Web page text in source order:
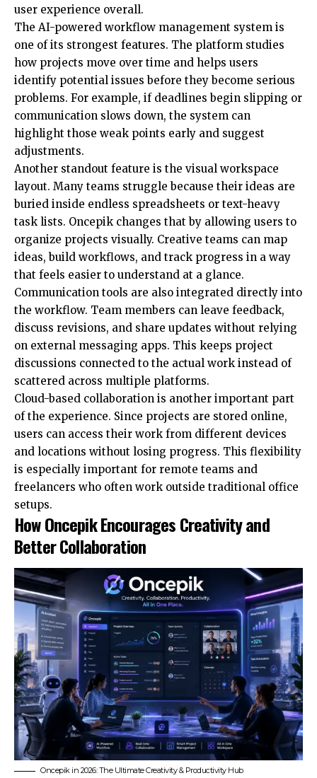
user experience overall.
The AI-powered workflow management system is
one of its strongest features. The platform studies
how projects move over time and helps users
identify potential issues before they become serious
problems. For example, if deadlines begin slipping or
communication slows down, the system can
highlight those weak points early and suggest
adjustments.
Another standout feature is the visual workspace
layout. Many teams struggle because their ideas are
buried inside endless spreadsheets or text-heavy
task lists. Oncepik changes that by allowing users to
organize projects visually. Creative teams can map
ideas, build workflows, and track progress in a way
that feels easier to understand at a glance.
Communication tools are also integrated directly into
the workflow. Team members can leave feedback,
discuss revisions, and share updates without relying
on external messaging apps. This keeps project
discussions connected to the actual work instead of
scattered across multiple platforms.
Cloud-based collaboration is another important part
of the experience. Since projects are stored online,
users can access their work from different devices
and locations without losing progress. This flexibility
is especially important for remote teams and
freelancers who often work outside traditional office
setups.
How Oncepik Encourages Creativity and
Better Collaboration
Oncepik in 2026: The Ultimate Creativity & Productivity Hub